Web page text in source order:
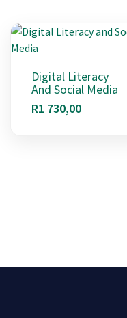
Digital Literacy
And Social Media
R1 730,00